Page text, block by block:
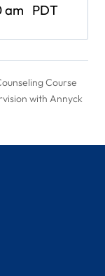
am PDT
Course
with Annyck